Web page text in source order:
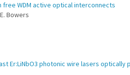
WDM active optical interconnects
Bowers
Er:LiNbO3 photonic wire lasers optically